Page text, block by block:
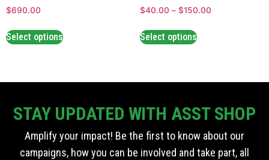
$690.00
Select options
$40.00 – $150.00
Select options
STAY UPDATED WITH ASST SHOP
Amplify your impact! Be the first to know about our
campaigns, how you can be involved and take part, all